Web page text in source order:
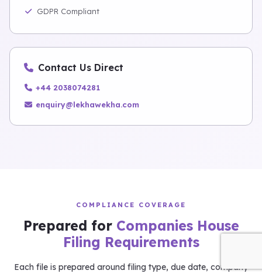
GDPR Compliant
Contact Us Direct
+44 2038074281
enquiry@lekhawekha.com
COMPLIANCE COVERAGE
Prepared for Companies House
Filing Requirements
Each file is prepared around filing type, due date, company